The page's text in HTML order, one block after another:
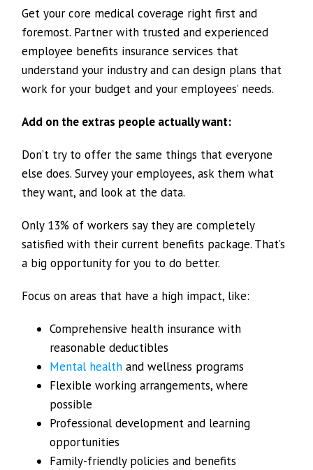
Get your core medical coverage right first and
foremost. Partner with trusted and experienced
employee benefits insurance services that
understand your industry and can design plans that
work for your budget and your employees’ needs.
Add on the extras people actually want:
Don’t try to offer the same things that everyone
else does. Survey your employees, ask them what
they want, and look at the data.
Only 13% of workers say they are completely
satisfied with their current benefits package. That’s
a big opportunity for you to do better.
Focus on areas that have a high impact, like:
Comprehensive health insurance with
reasonable deductibles
Mental health and wellness programs
Flexible working arrangements, where
possible
Professional development and learning
opportunities
Family-friendly policies and benefits